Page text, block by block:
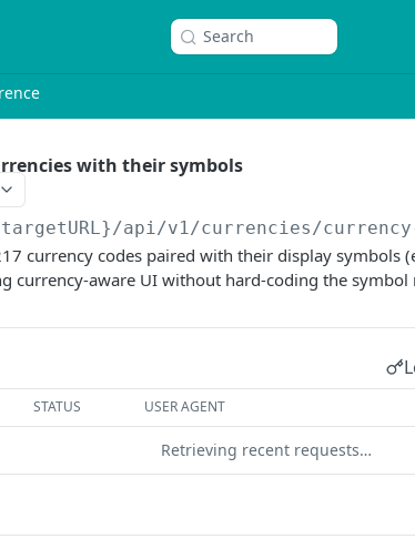
Search
with their symbols
/api/v1/currencies/
currency codes paired with their display symbols
currency-aware UI without hard-coding the symbol
STATUS USER AGENT
Retrieving recent requests…